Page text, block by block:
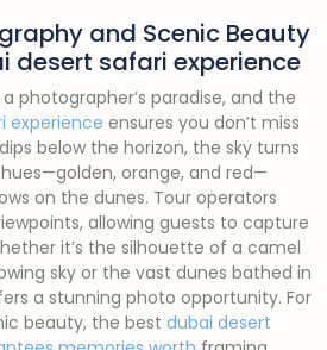
and Scenic Beauty
desert safari experience
photographer’s paradise, and the
experience ensures you don’t miss
below the horizon, the sky turns
orange, and red—
on the dunes. Tour operators
allowing guests to capture
it’s the silhouette of a camel
sky or the vast dunes bathed in
a stunning photo opportunity. For
beauty, the best dubai desert